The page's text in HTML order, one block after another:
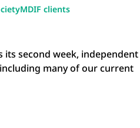
MDIF clients
its second week, independent
many of our current